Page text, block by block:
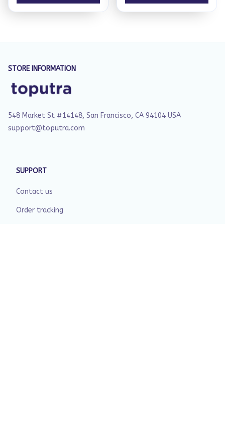
STORE INFORMATION
548 Market St #14148, San Francisco, CA 94104 USA
support@toputra.com
SUPPORT
Contact us
Order tracking